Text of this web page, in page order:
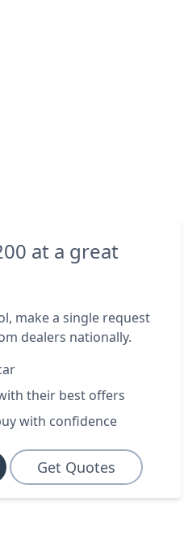
at a great
make a single request
dealers nationally.
their best offers
with confidence
Get Quotes